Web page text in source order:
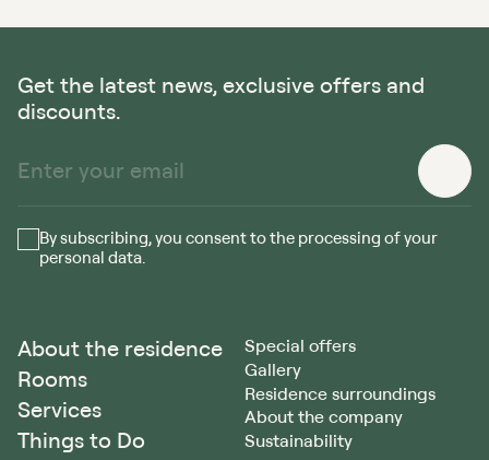
About the residence
Rooms
Services
Things to Do
Special offers
Gallery
Residence surroundings
About the company
Sustainability
Get the latest news, exclusive offers and
discounts.
By subscribing, you consent to the processing of your
personal data.